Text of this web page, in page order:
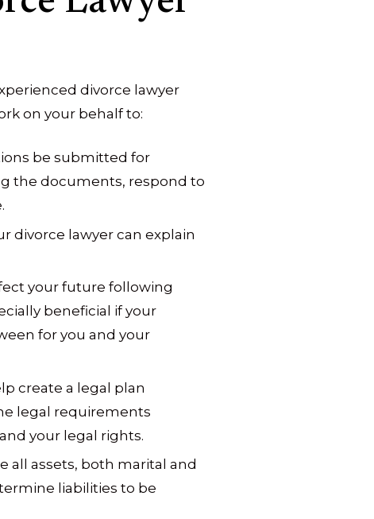
divorce lawyer
on your behalf to:
be submitted for
the documents, respond to
divorce lawyer can explain
your future following
beneficial if your
for you and your
create a legal plan
legal requirements
your legal rights.
all assets, both marital and
liabilities to be